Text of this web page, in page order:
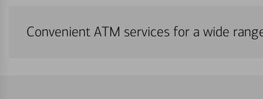
Convenient ATM services for a wide